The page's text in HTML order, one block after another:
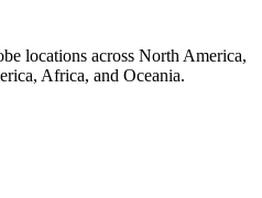
locations across North America,
Africa, and Oceania.